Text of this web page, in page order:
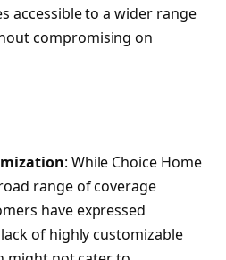
accessible to a wider range
compromising on
: While Choice Home
range of coverage
have expressed
of highly customizable